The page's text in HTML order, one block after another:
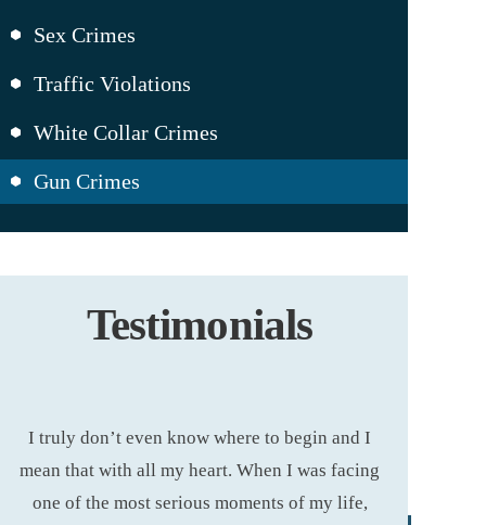
Sex Crimes
Traffic Violations
White Collar Crimes
Gun Crimes
Testimonials
Ashley Cannon is THE best attorney I ever
had! I’m not just saying that. I’ve used a
couple of different attorneys before her whose